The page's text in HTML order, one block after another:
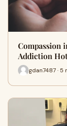
Compassion
Addiction
gdan7487 · 5